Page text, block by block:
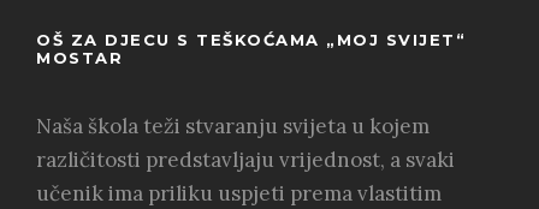
OŠ ZA DJECU S TEŠKOĆAMA „MOJ SVIJET“
MOSTAR
Naša škola teži stvaranju svijeta u kojem
različitosti predstavljaju vrijednost, a svaki
učenik ima priliku uspjeti prema vlastitim